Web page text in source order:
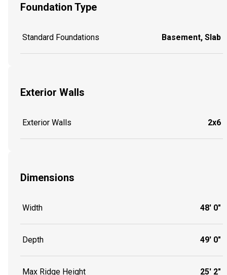
Foundation Type
Standard Foundations Basement, Slab
Exterior Walls
Exterior Walls 2x6
Dimensions
Width 48' 0"
Depth 49' 0"
Max Ridge Height 25' 2"